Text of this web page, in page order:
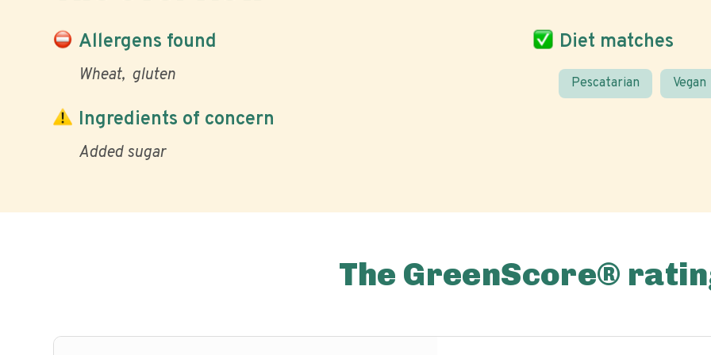
Allergens found
Wheat gluten
Diet matches
Pescatarian Vegan
Ingredients of concern
Added sugar
The GreenScore®